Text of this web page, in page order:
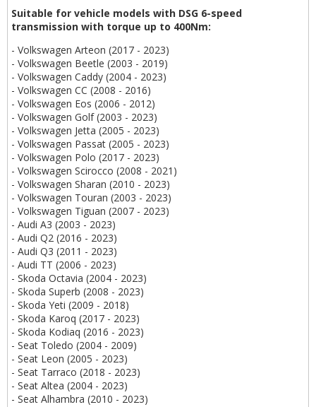
Suitable for vehicle models with DSG 6-speed
transmission with torque up to 400Nm:
- Volkswagen Arteon (2017 - 2023)
- Volkswagen Beetle (2003 - 2019)
- Volkswagen Caddy (2004 - 2023)
- Volkswagen CC (2008 - 2016)
- Volkswagen Eos (2006 - 2012)
- Volkswagen Golf (2003 - 2023)
- Volkswagen Jetta (2005 - 2023)
- Volkswagen Passat (2005 - 2023)
- Volkswagen Polo (2017 - 2023)
- Volkswagen Scirocco (2008 - 2021)
- Volkswagen Sharan (2010 - 2023)
- Volkswagen Touran (2003 - 2023)
- Volkswagen Tiguan (2007 - 2023)
- Audi A3 (2003 - 2023)
- Audi Q2 (2016 - 2023)
- Audi Q3 (2011 - 2023)
- Audi TT (2006 - 2023)
- Skoda Octavia (2004 - 2023)
- Skoda Superb (2008 - 2023)
- Skoda Yeti (2009 - 2018)
- Skoda Karoq (2017 - 2023)
- Skoda Kodiaq (2016 - 2023)
- Seat Toledo (2004 - 2009)
- Seat Leon (2005 - 2023)
- Seat Tarraco (2018 - 2023)
- Seat Altea (2004 - 2023)
- Seat Alhambra (2010 - 2023)